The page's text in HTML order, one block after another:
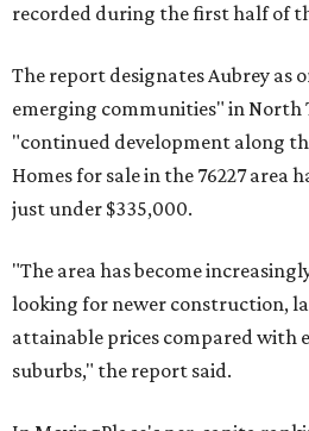
recorded during the first half of
The report designates Aubrey as
emerging communities" in North
"continued development along
Homes for sale in the 76227 area
just under $335,000.
"The area has become
looking for newer construction,
attainable prices compared with
suburbs," the report said.